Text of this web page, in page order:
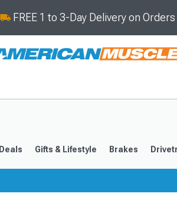
FREE 1 to 3-Day Delivery on
Deals Gifts & Lifestyle Brakes